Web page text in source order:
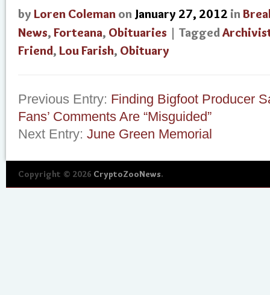
by Loren Coleman on January 27, 2012 in
News, Forteana, Obituaries | Tagged
Friend, Lou Farish, Obituary
Previous Entry: Finding Bigfoot Producer
Fans’ Comments Are “Misguided”
Next Entry: June Green Memorial
Copyright © 2026 CryptoZooNews.